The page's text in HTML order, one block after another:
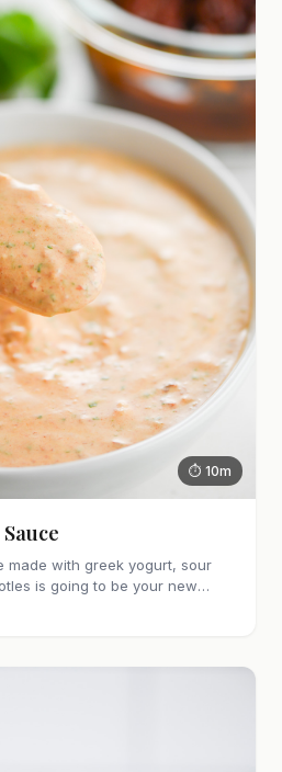
⏱ 10m
made with greek yogurt, sour
is going to be your new